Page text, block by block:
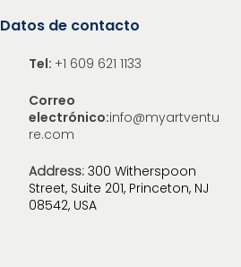
Datos de contacto
Tel: +1 609 621 1133
Correo
electrónico:info@myartventu
re.com
Address: 300 Witherspoon
Street, Suite 201, Princeton, NJ
08542, USA